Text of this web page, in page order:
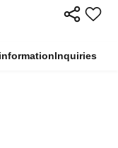
Inquiries